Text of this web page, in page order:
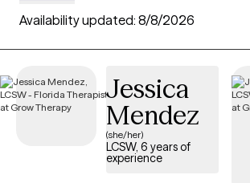
can access specialized care focused on
below is welcoming new clients, with timely
you build emotional resilience and lead a
Availability updated: 8/8/2026
Jessica
Mendez
(she/her)
LCSW, 6 years of
experience